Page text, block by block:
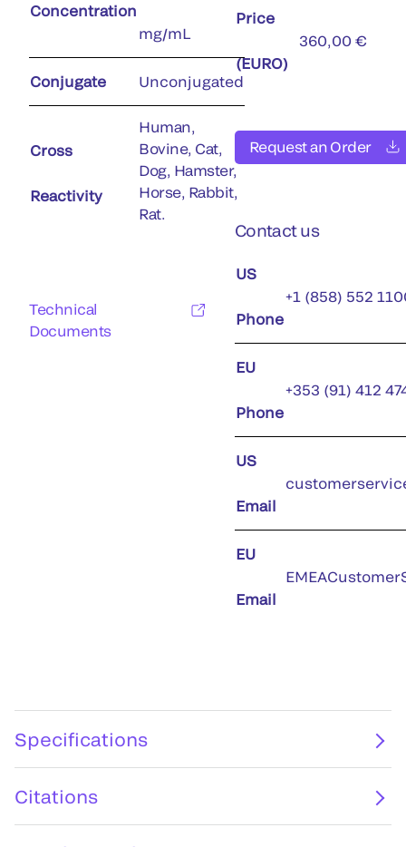
Concentration
mg/mL
Conjugate Unconjugated
Cross
Reactivity
Human,
Bovine, Cat,
Dog, Hamster,
Horse, Rabbit,
Rat.
Technical
Documents
Price
(EURO)
360,00 €
Request an Order
Contact us
US
Phone
+1 (858) 552
EU
Phone
+353 (91) 412
US
Email
EU
Email
Specifications
Citations